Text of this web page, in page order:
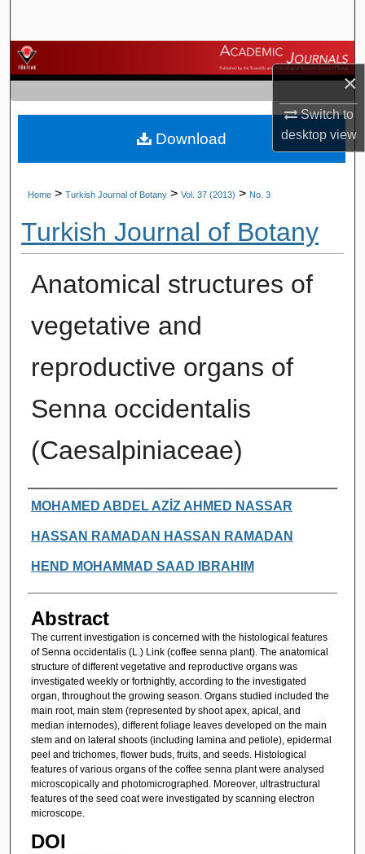
×
Switch to
desktopview
Browse Journals
My Account
About
Home > Turkish Journal of Botany > Vol. 37 (2013) > No. 3
Turkish Journal of Botany
Anatomical structures of
vegetative and
reproductive organs of
Senna occidentalis
(Caesalpiniaceae)
Authors
MOHAMED ABDEL AZİZ AHMED NASSAR
HASSAN RAMADAN HASSAN RAMADAN
HEND MOHAMMAD SAAD IBRAHIM
Abstract
The current investigation is concerned with the histological features
of Senna occidentalis (L.) Link (coffee senna plant). The anatomical
structure of different vegetative and reproductive organs was
investigated weekly or fortnightly, according to the investigated
organ, throughout the growing season. Organs studied included the
main root, main stem (represented by shoot apex, apical, and
median internodes), different foliage leaves developed on the main
stem and on lateral shoots (including lamina and petiole), epidermal
peel and trichomes, flower buds, fruits, and seeds. Histological
features of various organs of the coffee senna plant were analysed
microscopically and photomicrographed. Moreover, ultrastructural
features of the seed coat were investigated by scanning electron
microscope.
DOI
Download